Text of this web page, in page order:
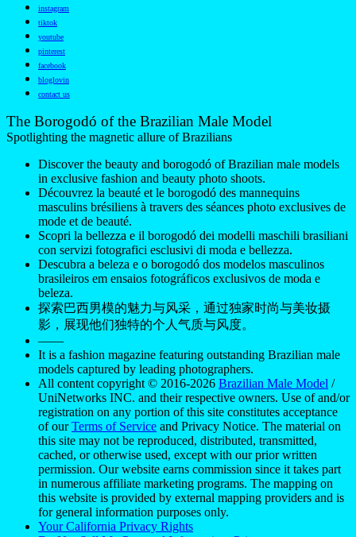
instagram
tiktok
youtube
pinterest
facebook
bloglovin
contact us
The Borogodó of the Brazilian Male Model
Spotlighting the magnetic allure of Brazilians
Discover the beauty and borogodó of Brazilian male models
in exclusive fashion and beauty photo shoots.
Découvrez la beauté et le borogodó des mannequins
masculins brésiliens à travers des séances photo exclusives de
mode et de beauté.
Scopri la bellezza e il borogodó dei modelli maschili brasiliani
con servizi fotografici esclusivi di moda e bellezza.
Descubra a beleza e o borogodó dos modelos masculinos
brasileiros em ensaios fotográficos exclusivos de moda e
beleza.
探索巴西男模的魅力与风采，通过独家时尚与美妆摄
影，展现他们独特的个人气质与风度。
——
It is a fashion magazine featuring outstanding Brazilian male
models captured by leading photographers.
All content copyright © 2016-2026 Brazilian Male Model /
UniNetworks INC. and their respective owners. Use of and/or
registration on any portion of this site constitutes acceptance
of ourTerms of Service and Privacy Notice. The material on
this site may not be reproduced, distributed, transmitted,
cached, or otherwise used, except with our prior written
permission. Our website earns commission since it takes part
in numerous affiliate marketing programs. The mapping on
this website is provided by external mapping providers and is
for general information purposes only.
Your California Privacy Rights